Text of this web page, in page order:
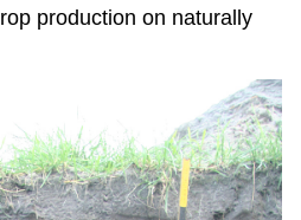
production on naturally